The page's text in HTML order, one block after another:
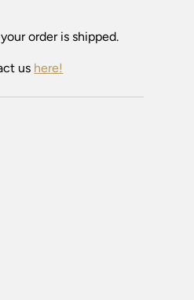
order is shipped.
us here!